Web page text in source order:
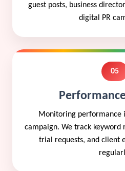
guest posts, business
digital PR
05
Monitoring performance
campaign. We track keyword
trial requests, and client